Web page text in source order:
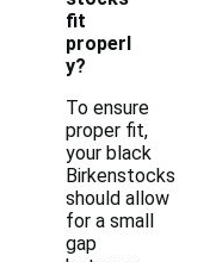
fit
properl
y?
To ensure
proper fit,
your black
Birkenstocks
should allow
for a small
gap